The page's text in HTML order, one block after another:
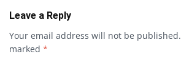
Leave a Reply
Your email address will not be published.
marked *